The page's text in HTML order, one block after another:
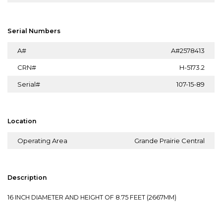
Serial Numbers
A# A#2578413
CRN# H-5173.2
Serial# 107-15-89
Location
Operating Area Grande Prairie Central
Description
16 INCH DIAMETER AND HEIGHT OF 8.75 FEET (2667MM)